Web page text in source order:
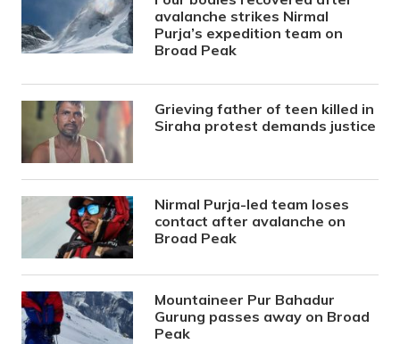
avalanche strikes Nirmal
Purja’s expedition team on
Broad Peak
Grieving father of teen killed in
Siraha protest demands justice
Nirmal Purja-led team loses
contact after avalanche on
Broad Peak
Mountaineer Pur Bahadur
Gurung passes away on Broad
Peak